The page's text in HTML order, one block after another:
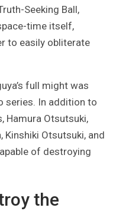
Seeking Ball,
time itself,
to easily obliterate
full might was
series. In addition to
Hamura Otsutsuki,
Kinshiki Otsutsuki, and
of destroying
the